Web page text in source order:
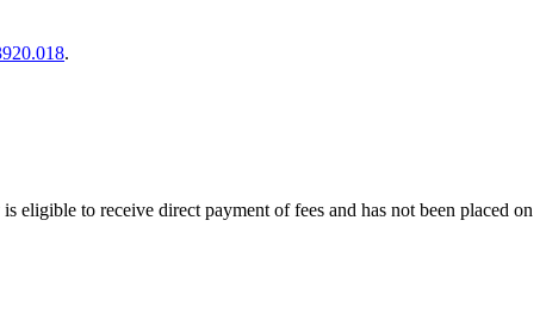
.
eligible to receive direct payment of fees and has not been placed on